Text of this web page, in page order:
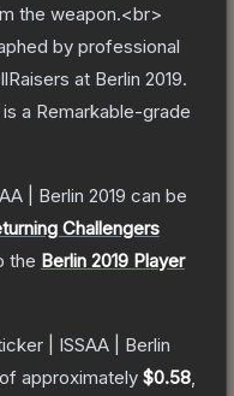
the weapon.<br>
by professional
at Berlin 2019.
is a Remarkable-grade
| Berlin 2019 can be
Challengers
the Berlin 2019 Player
| ISSAA | Berlin
approximately $0.58